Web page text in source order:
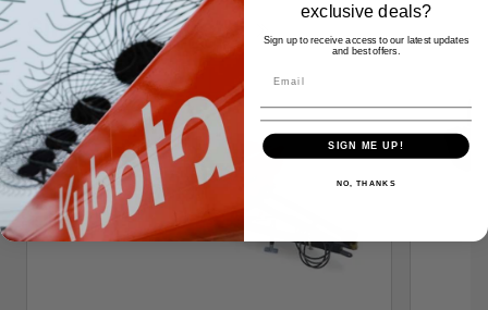
Similar Products
exclusive deals?
Sign up to receive access to our latest updates
and best offers.
SIGN ME UP!
NO, THANKS